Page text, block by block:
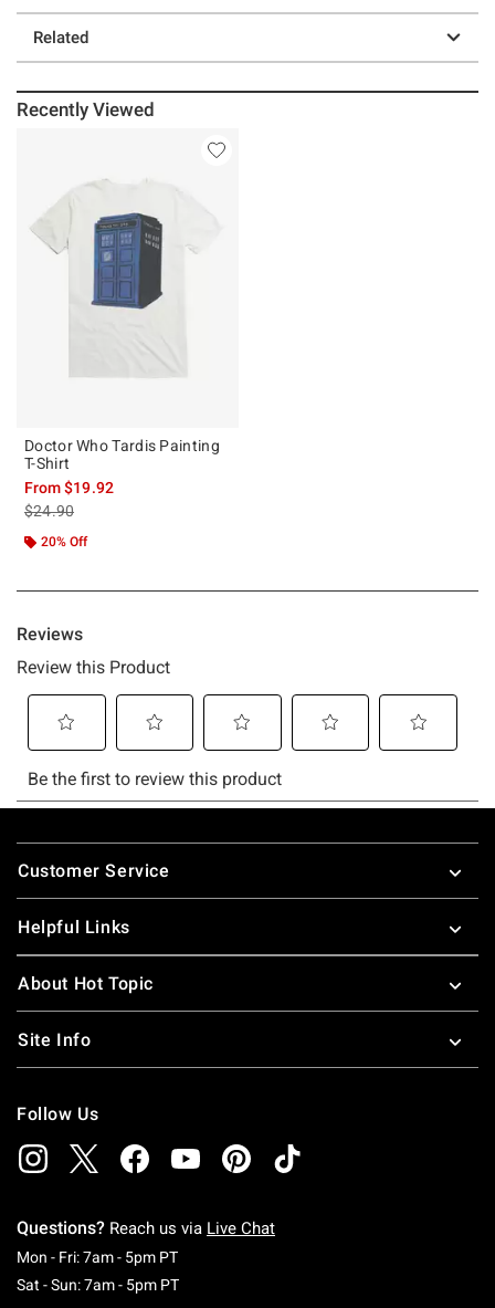
Related
Recently Viewed
Doctor Who Tardis Painting
T-Shirt
From$19.92
is sales price, the original price is
$24.90
20% Off
Footer
Customer Service
Helpful Links
About Hot Topic
Site Info
Follow Us
Questions? Reach us via Live Chat
Mon - Fri: 7am - 5pm PTMonday To Friday: 7 AM To 5 PM Pacific Time
Sat - Sun: 7am - 5pm PTSaturday To Sunday: 7 AM To 5 PM Pacific